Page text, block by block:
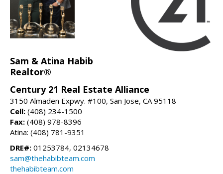
Sam & Atina Habib
Realtor®
Century 21 Real Estate Alliance
3150 Almaden Expwy. #100, San Jose, CA 95118
Cell: (408) 234-1500
Fax: (408) 978-8396
Atina: (408) 781-9351
DRE#: 01253784, 02134678
sam@thehabibteam.com
thehabibteam.com